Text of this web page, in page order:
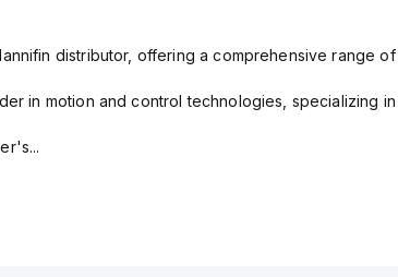
distributor, offering a comprehensive range
in motion and control technologies, specializing